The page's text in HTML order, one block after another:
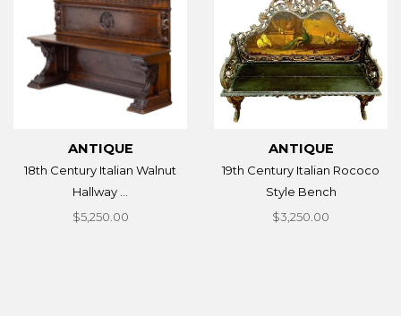
ANTIQUE
18th Century Italian Walnut
Hallway ...
$5,250.00
ANTIQUE
19th Century Italian Rococo
Style Bench
$3,250.00